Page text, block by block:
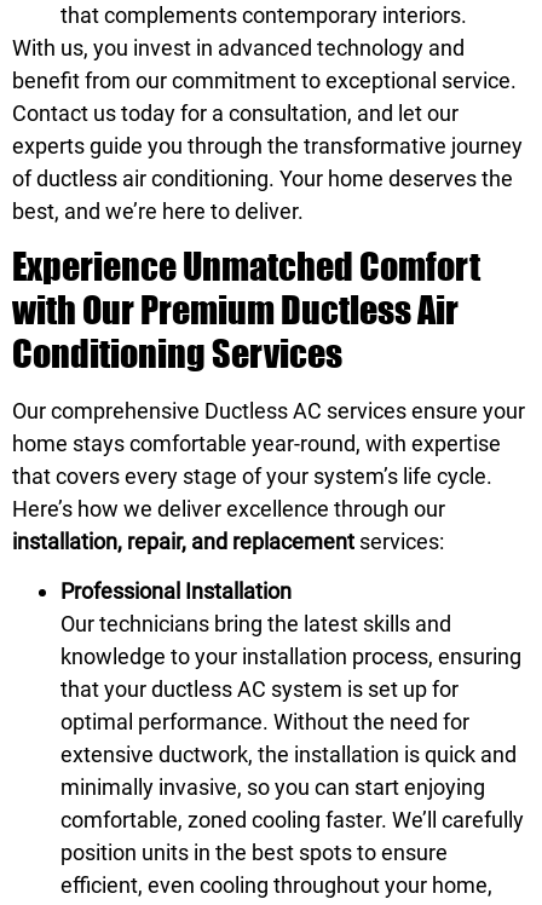
that complements contemporary interiors.
With us, you invest in advanced technology and
benefit from our commitment to exceptional service.
Contact us today for a consultation, and let our
experts guide you through the transformative journey
of ductless air conditioning. Your home deserves the
best, and we’re here to deliver.
Experience Unmatched Comfort
with Our Premium Ductless Air
Conditioning Services
Our comprehensive Ductless AC services ensure your
home stays comfortable year-round, with expertise
that covers every stage of your system’s life cycle.
Here’s how we deliver excellence through our
installation, repair, and replacement services:
Professional Installation
Our technicians bring the latest skills and
knowledge to your installation process, ensuring
that your ductless AC system is set up for
optimal performance. Without the need for
extensive ductwork, the installation is quick and
minimally invasive, so you can start enjoying
comfortable, zoned cooling faster. We’ll carefully
position units in the best spots to ensure
efficient, even cooling throughout your home,